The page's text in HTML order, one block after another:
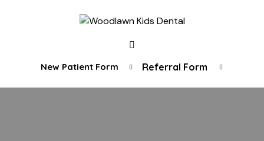
New Patient Form Referral Form